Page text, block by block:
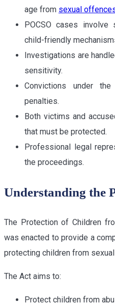
age from sexual
POCSO cases involve
child-friendly
Investigations are
sensitivity.
Convictions under
penalties.
Both victims and
that must be protected.
Professional legal
the proceedings.
Understanding the
The Protection of Children
was enacted to provide a
protecting children from
The Act aims to:
Protect children from